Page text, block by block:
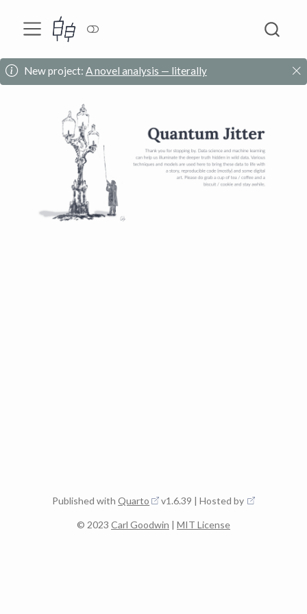
New project: A novel analysis — literally
Published withQuarto v1.6.39 | Hosted by
© 2023 Carl Goodwin | MIT License